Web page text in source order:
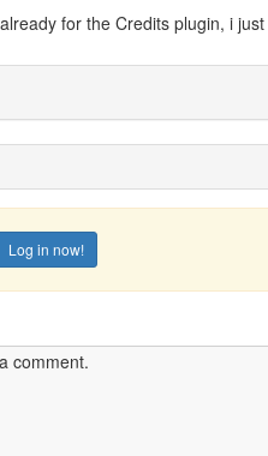
for the Credits plugin, i
Log in now!